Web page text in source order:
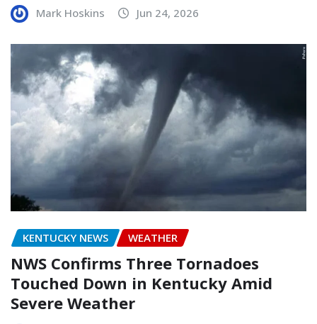
Mark Hoskins Jun 24, 2026
KENTUCKY NEWS WEATHER
NWS Confirms Three Tornadoes
Touched Down in Kentucky Amid
Severe Weather